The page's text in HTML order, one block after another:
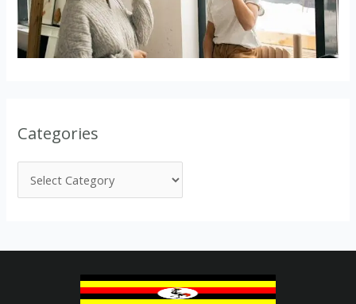
Categories